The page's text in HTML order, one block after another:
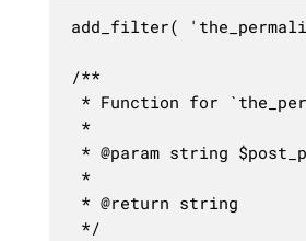
add_filter(
/**
* Function for
*
* @param string
*
* @return string
*/